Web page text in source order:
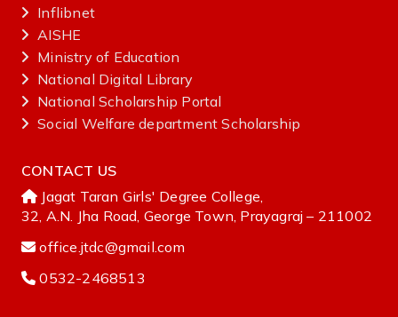
Inflibnet
AISHE ‌
Ministry‌ ‌of‌ ‌Education‌
National‌ ‌Digital‌ ‌Library‌ ‌
National‌ ‌Scholarship‌ ‌Portal‌ ‌
Social Welfare department Scholarship
CONTACT US
Jagat Taran Girls' Degree College,
32, A.N. Jha Road, George Town, Prayagraj – 211002
office.jtdc@gmail.com
0532-2468513